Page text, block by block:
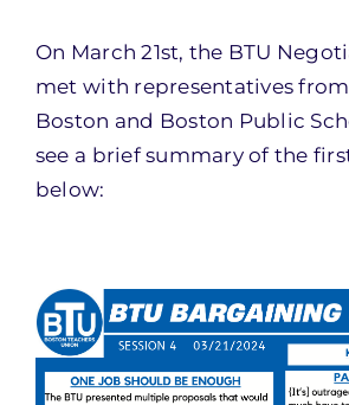
On March 21st, the BTU
met with representatives
Boston and Boston Public
see a brief summary of the
below: